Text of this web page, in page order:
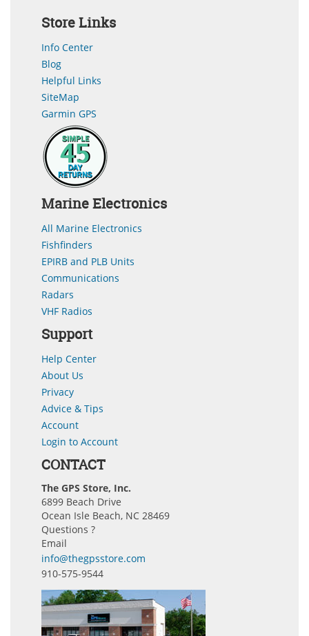
Store Links
Info Center
Blog
Helpful Links
SiteMap
Garmin GPS
Marine Electronics
All Marine Electronics
Fishfinders
EPIRB and PLB Units
Communications
Radars
VHF Radios
Support
Help Center
About Us
Privacy
Advice & Tips
Account
Login to Account
CONTACT
The GPS Store, Inc.
6899 Beach Drive
Ocean Isle Beach, NC 28469
Questions ?
Email
info@thegpsstore.com
910-575-9544